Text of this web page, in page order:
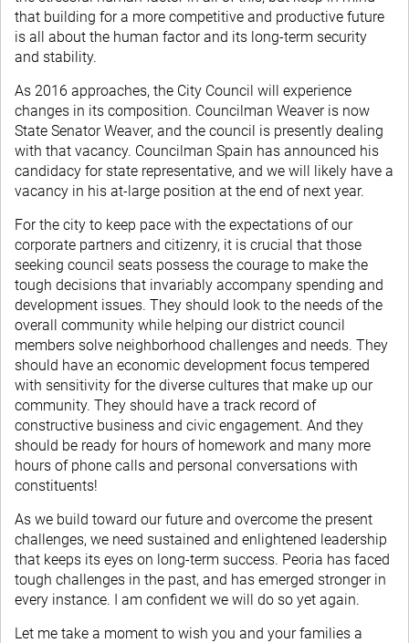
that building for a more competitive and productive future
is all about the human factor and its long-term security
and stability.
As 2016 approaches, the City Council will experience
changes in its composition. Councilman Weaver is now
State Senator Weaver, and the council is presently dealing
with that vacancy. Councilman Spain has announced his
candidacy for state representative, and we will likely have a
vacancy in his at-large position at the end of next year.
For the city to keep pace with the expectations of our
corporate partners and citizenry, it is crucial that those
seeking council seats possess the courage to make the
tough decisions that invariably accompany spending and
development issues. They should look to the needs of the
overall community while helping our district council
members solve neighborhood challenges and needs. They
should have an economic development focus tempered
with sensitivity for the diverse cultures that make up our
community. They should have a track record of
constructive business and civic engagement. And they
should be ready for hours of homework and many more
hours of phone calls and personal conversations with
constituents!
As we build toward our future and overcome the present
challenges, we need sustained and enlightened leadership
that keeps its eyes on long-term success. Peoria has faced
tough challenges in the past, and has emerged stronger in
every instance. I am confident we will do so yet again.
Let me take a moment to wish you and your families a